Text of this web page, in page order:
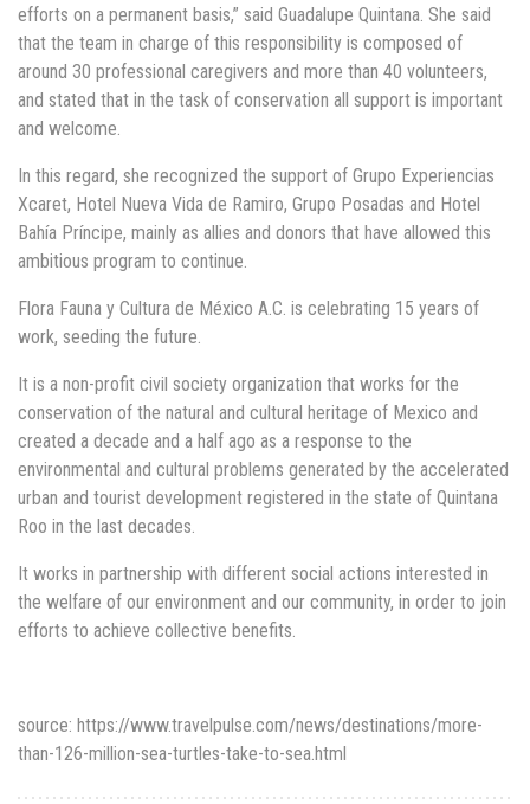
efforts on a permanent basis,” said Guadalupe Quintana. She said
that the team in charge of this responsibility is composed of
around 30 professional caregivers and more than 40 volunteers,
and stated that in the task of conservation all support is important
and welcome.
In this regard, she recognized the support of Grupo Experiencias
Xcaret, Hotel Nueva Vida de Ramiro, Grupo Posadas and Hotel
Bahía Príncipe, mainly as allies and donors that have allowed this
ambitious program to continue.
Flora Fauna y Cultura de México A.C. is celebrating 15 years of
work, seeding the future.
It is a non-profit civil society organization that works for the
conservation of the natural and cultural heritage of Mexico and
created a decade and a half ago as a response to the
environmental and cultural problems generated by the accelerated
urban and tourist development registered in the state of Quintana
Roo in the last decades.
It works in partnership with different social actions interested in
the welfare of our environment and our community, in order to join
efforts to achieve collective benefits.
source: https://www.travelpulse.com/news/destinations/more-
than-126-million-sea-turtles-take-to-sea.html